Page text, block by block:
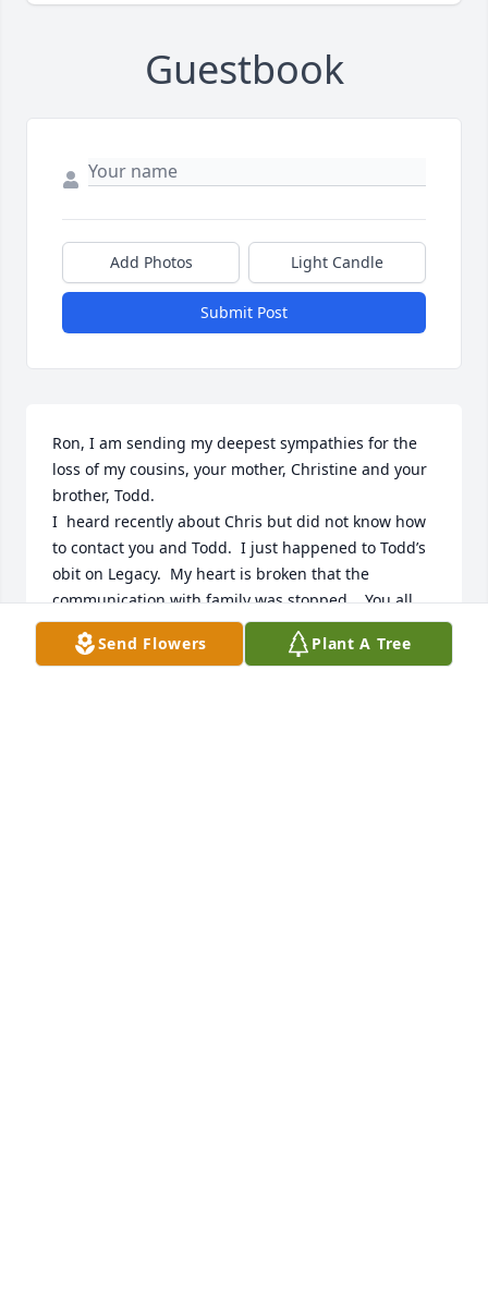
Guestbook
Add Photos Light Candle
Submit Post
Ron, I am sending my deepest sympathies for the
loss of my cousins, your mother, Christine and your
brother, Todd.
I  heard recently about Chris but did not know how
to contact you and Todd.  I just happened to Todd’s
obit on Legacy.  My heart is broken that the
communication with family was stopped.   You all
were loved so much and you are loved.
Aunt Betty’s daughter,
Send Flowers Plant A Tree